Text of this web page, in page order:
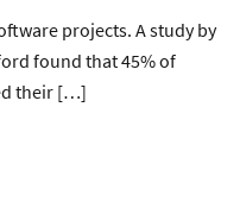
projects. A study by
found that 45% of
their […]